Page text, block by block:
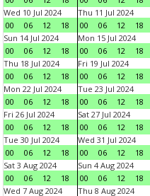
Wed 10 Jul 2024
00
06 12 18
Thu 11 Jul 2024
00
06 12 18
Sun 14 Jul 2024
00
06 12 18
Mon 15 Jul 2024
00
06 12 18
Thu 18 Jul 2024
00
06 12 18
Fri 19 Jul 2024
00
06 12 18
Mon 22 Jul 2024
00
06 12 18
Tue 23 Jul 2024
00
06 12 18
Fri 26 Jul 2024
00
06 12 18
Sat 27 Jul 2024
00
06 12 18
Tue 30 Jul 2024
00
06 12 18
Wed 31 Jul 2024
00
06 12 18
Sat 3 Aug 2024
00
06 12 18
Sun 4 Aug 2024
00
06 12 18
Wed 7 Aug 2024
Thu 8 Aug 2024